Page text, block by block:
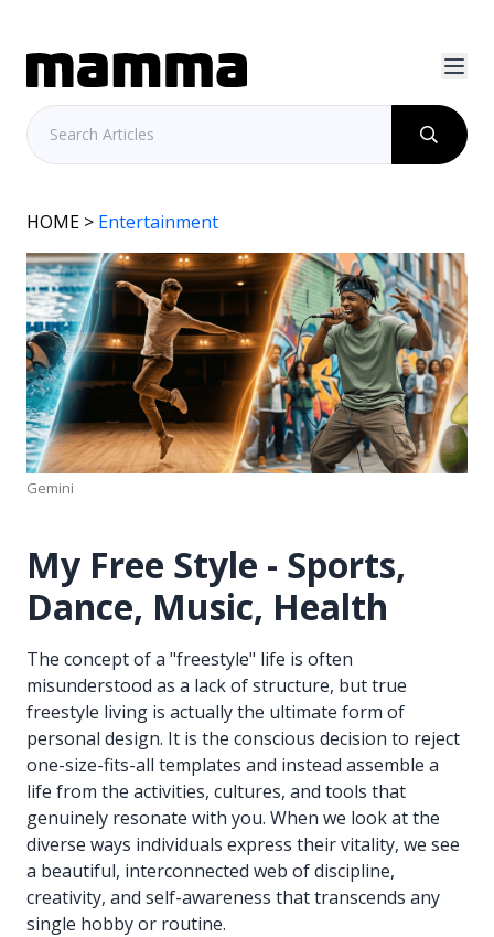
HOME > Entertainment
Gemini
My Free Style - Sports,
Dance, Music, Health
The concept of a "freestyle" life is often
misunderstood as a lack of structure, but true
freestyle living is actually the ultimate form of
personal design. It is the conscious decision to reject
one-size-fits-all templates and instead assemble a
life from the activities, cultures, and tools that
genuinely resonate with you. When we look at the
diverse ways individuals express their vitality, we see
a beautiful, interconnected web of discipline,
creativity, and self-awareness that transcends any
single hobby or routine.